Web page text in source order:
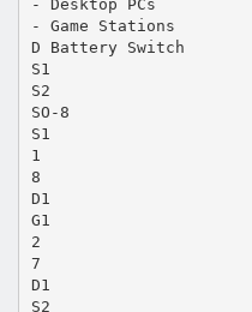
- Desktop PCs
- Game Stations
D Battery Switch
S1
S2
SO-8
S1
1
8
D1
G1
2
7
D1
S2